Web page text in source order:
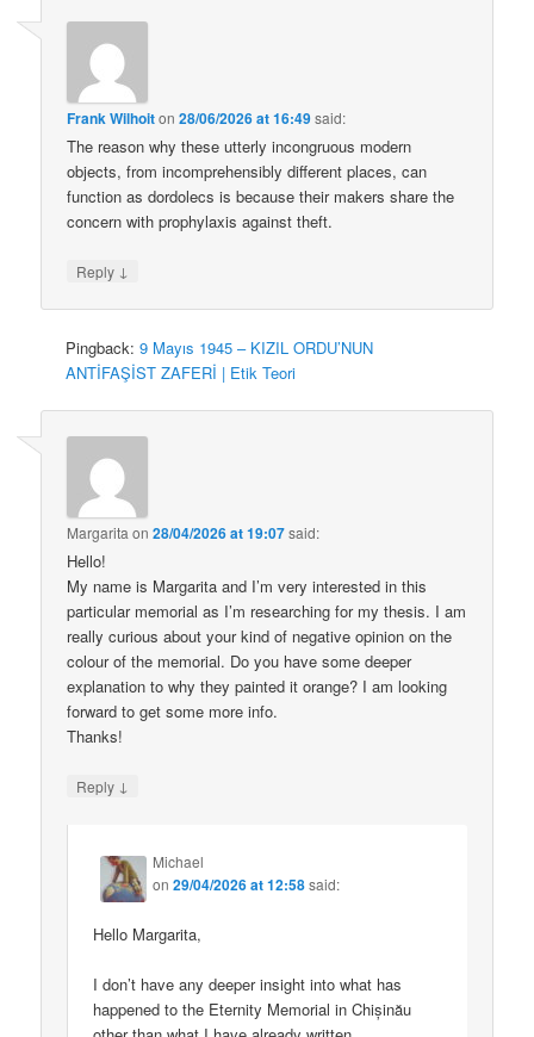
Frank Wilhoiton28/06/2026 at 16:49said:
The reason why these utterly incongruous modern
objects, from incomprehensibly different places, can
function as dordolecs is because their makers share the
concern with prophylaxis against theft.
Reply ↓
Pingback:9 Mayıs 1945 – KIZIL ORDU’NUN
ANTİFAŞİST ZAFERİ | Etik Teori
Margarita on28/04/2026 at 19:07said:
Hello!
My name is Margarita and I’m very interested in this
particular memorial as I’m researching for my thesis. I am
really curious about your kind of negative opinion on the
colour of the memorial. Do you have some deeper
explanation to why they painted it orange? I am looking
forward to get some more info.
Thanks!
Reply ↓
Michael
on29/04/2026 at 12:58said:
Hello Margarita,
I don’t have any deeper insight into what has
happened to the Eternity Memorial in Chișinău